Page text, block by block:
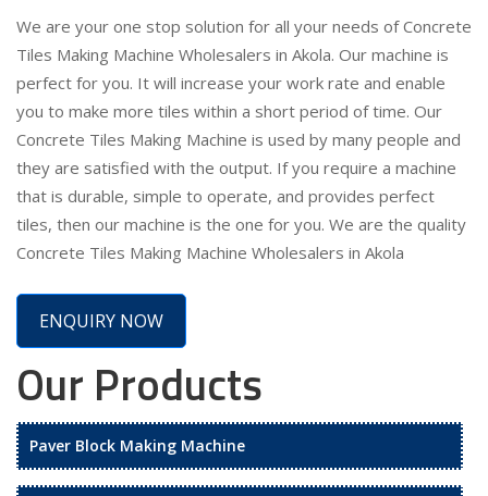
We are your one stop solution for all your needs of Concrete
Tiles Making Machine Wholesalers in Akola. Our machine is
perfect for you. It will increase your work rate and enable
you to make more tiles within a short period of time. Our
Concrete Tiles Making Machine is used by many people and
they are satisfied with the output. If you require a machine
that is durable, simple to operate, and provides perfect
tiles, then our machine is the one for you. We are the quality
Concrete Tiles Making Machine Wholesalers in Akola
ENQUIRY NOW
Our Products
Paver Block Making Machine